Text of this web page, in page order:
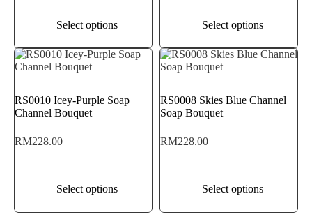
Select options Select options
RS0010 Icey-Purple Soap
Channel Bouquet
RM228.00
Select options
RS0008 Skies Blue Channel
Soap Bouquet
RM228.00
Select options